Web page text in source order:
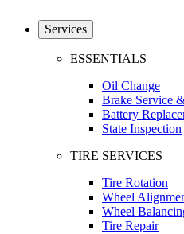
Services
ESSENTIALS
Oil Change
Brake Service
Battery
State Inspection
TIRE SERVICES
Tire Rotation
Wheel
Wheel
Tire Repair